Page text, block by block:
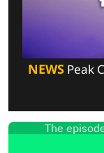
NEWSPeak